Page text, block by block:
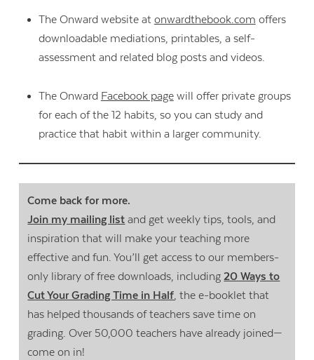
The Onward website at onwardthebook.com offers
downloadable mediations, printables, a self-
assessment and related blog posts and videos.
The Onward Facebook pagewill offer private groups
for each of the 12 habits, so you can study and
practice that habit within a larger community.
Come back for more.
Join my mailing list and get weekly tips, tools, and
inspiration that will make your teaching more
effective and fun. You’ll get access to our members-
only library of free downloads, including20 Ways to
Cut Your Grading Time in Half, the e-booklet that
has helped thousands of teachers save time on
grading. Over 50,000 teachers have already joined—
come on in!